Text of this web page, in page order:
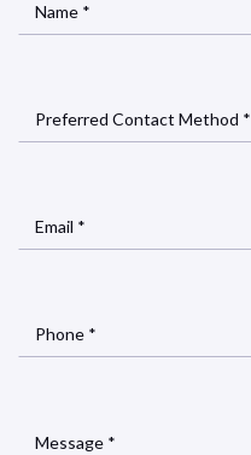
Name *
Preferred Contact Method *
Email *
Phone *
Message *